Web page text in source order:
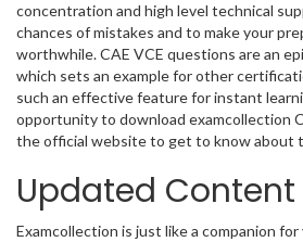
concentration and high level technical
chances of mistakes and to make your
worthwhile. CAE VCE questions are an
which sets an example for other
such an effective feature for instant
opportunity to download examcollection
the official website to get to know about
Updated Content
Examcollection is just like a companion